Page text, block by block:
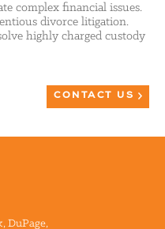
complex financial issues.
divorce litigation.
highly charged custody
CONTACT US
DuPage,